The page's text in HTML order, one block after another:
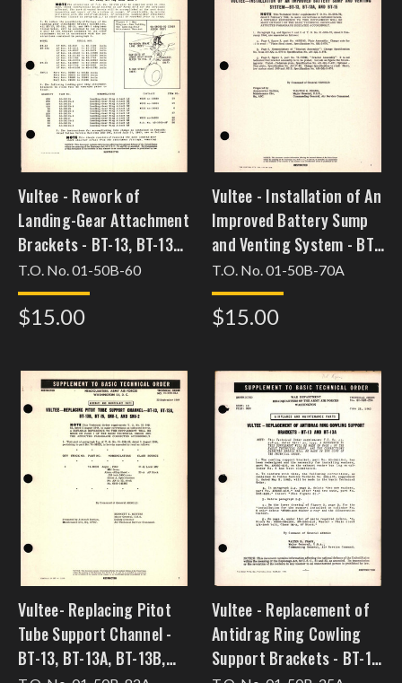
Vultee - Rework of
Landing-Gear Attachment
Brackets - BT-13, BT-13A,
BT-15, and SNV-1
T.O. No. 01-50B-60
$15.00
Vultee - Installation of An
Improved Battery Sump
and Venting System - BT-
13, BT-13A, and BT-15
[feb3bt13csc34]
T.O. No. 01-50B-70A
$15.00
Vultee- Replacing Pitot
Tube Support Channel -
BT-13, BT-13A, BT-13B,
Vultee - Replacement of
Antidrag Ring Cowling
Support Brackets - BT-13